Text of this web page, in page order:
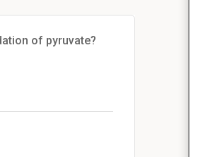
of pyruvate?